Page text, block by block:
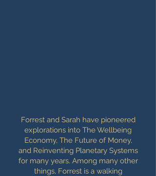
Forrest and Sarah have pioneered
explorations into The Wellbeing
Economy, The Future of Money,
and Reinventing Planetary Systems
for many years. Among many other
things, Forrest is a walking